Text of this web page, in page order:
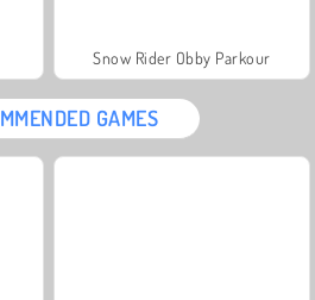
Snow Rider Obby Parkour
GAMES